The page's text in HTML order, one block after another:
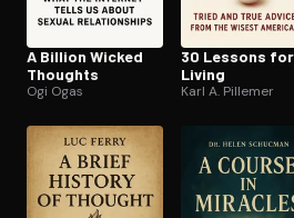
A Billion Wicked
Thoughts
Ogi Ogas
30 Lessons for
Living
Karl A. Pillemer